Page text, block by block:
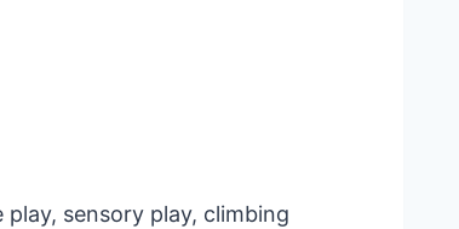
sensory play, climbing